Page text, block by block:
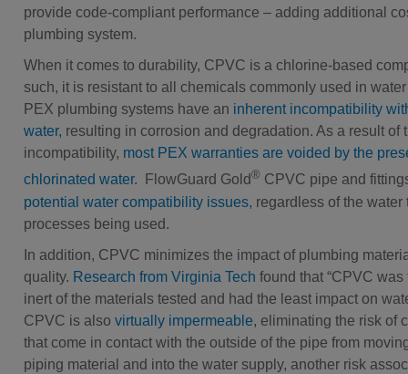
provide code-compliant performance – adding additional
plumbing system.
When it comes to durability, CPVC is a chlorine-based
such, it is resistant to all chemicals commonly used in
PEX plumbing systems have an inherent incompatibility
water, resulting in corrosion and degradation. As a result of
incompatibility, most PEX warranties are voided by the
chlorinated water. FlowGuard Gold® CPVC pipe and
potential water compatibility issues, regardless of the water
processes being used.
In addition, CPVC minimizes the impact of plumbing
quality. Research from Virginia Tech found that “CPVC was
inert of the materials tested and had the least impact on
CPVC is also virtually impermeable, eliminating the risk of
that come in contact with the outside of the pipe from
piping material and into the water supply, another risk